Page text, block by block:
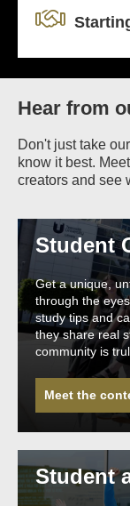
Hear from
Don't just take
know it best.
creators and see
Student
Get a unique,
through the
study tips and
they share real
community is
Meet the
Student